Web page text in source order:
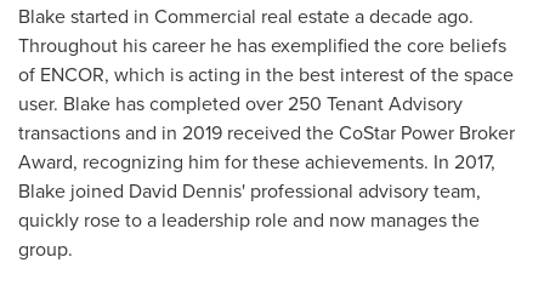
Blake started in Commercial real estate a decade ago.
Throughout his career he has exemplified the core beliefs
of ENCOR, which is acting in the best interest of the space
user. Blake has completed over 250 Tenant Advisory
transactions and in 2019 received the CoStar Power Broker
Award, recognizing him for these achievements. In 2017,
Blake joined David Dennis' professional advisory team,
quickly rose to a leadership role and now manages the
group.